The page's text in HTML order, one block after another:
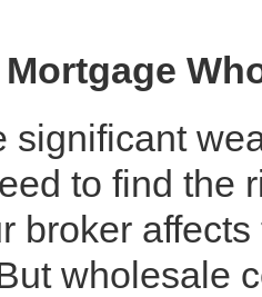
significant
to find the
broker
wholesale